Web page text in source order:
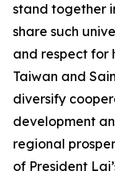
stand together
share such
and respect for
Taiwan and
diversify
development
regional
of President